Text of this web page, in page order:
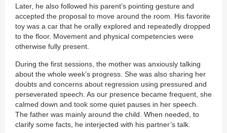
Later, he also followed his parent’s pointing gesture and
accepted the proposal to move around the room. His favorite
toy was a car that he orally explored and repeatedly dropped
to the floor. Movement and physical competencies were
otherwise fully present.
During the first sessions, the mother was anxiously talking
about the whole week’s progress. She was also sharing her
doubts and concerns about regression using pressured and
perseverated speech. As our presence became frequent, she
calmed down and took some quiet pauses in her speech.
The father was mainly around the child. When needed, to
clarify some facts, he interjected with his partner’s talk.